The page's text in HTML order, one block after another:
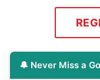
🔔 Never Miss a